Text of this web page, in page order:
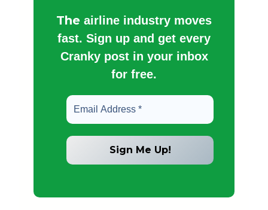
The airline industry moves
fast. Sign up and get every
Cranky post in your inbox
for free.